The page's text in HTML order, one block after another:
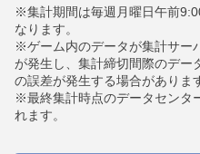
※集計期間は毎週月曜日午前
なります。
※ゲーム内のデータが集計サー
が発生し、集計締切間際のデー
の誤差が発生する場合がありま
※最終集計時点のデータセンタ
れます。